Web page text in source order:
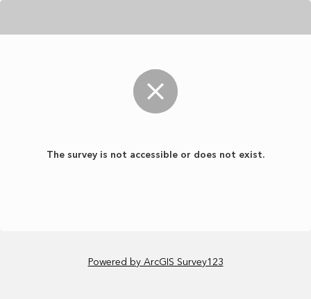
The survey is not accessible or does not exist.
Powered by ArcGIS Survey123